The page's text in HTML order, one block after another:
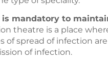
mandatory to
theatre is a place
of spread of infection
of infection.